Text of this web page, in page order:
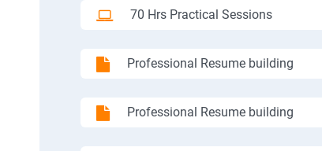
70 Hrs Practical Sessions
Professional Resume building
Professional Resume building